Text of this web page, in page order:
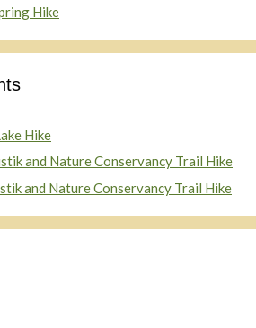
Hike
Hike
and Nature Conservancy Trail Hike
and Nature Conservancy Trail Hike